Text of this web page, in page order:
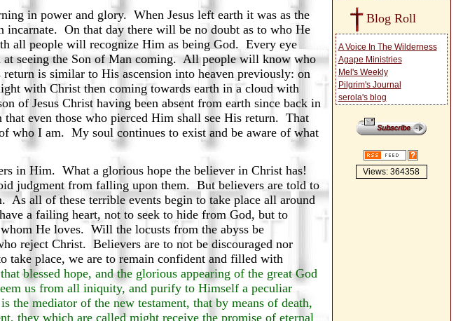
in power and glory. When Jesus left earth it was as the
On that day there will be no doubt as to who He
all people will recognize Him as being God. Every eye
seeing the Son of Man coming. All people will know who
is similar to His ascension into heaven previously: on
with Christ then coming towards earth in a cloud with
of Jesus Christ having been absent from earth since back in
even those who pierced Him shall see His return. That
who I am. My soul continues to exist and be aware of what
in Him. What a glorious hope the believer in Christ has!
judgment from falling upon them. But believers are told to
all of these terrible events begin to take place all around
a failing heart, not to seek to hide from God, but to
He loves. Will the locusts from the abyss be
reject Christ. Believers are to not be discouraged nor
take place, we are to remain confident and filled with
blessed hope, and the glorious appearing of the great God
us from all iniquity, and purify to Himself a peculiar
mediator of the new testament, that by means of death,
they which are called might receive the promise of eternal
Blog Roll
A Voice In The Wilderness
Agape Ministries
Mel's Weekly
Pilgrim's Journal
serola's blog
Views: 364358